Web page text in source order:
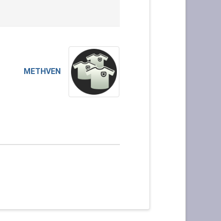
METHVEN